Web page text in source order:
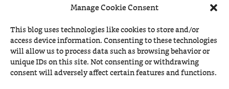
Manage Cookie Consent
This blog uses technologies like cookies to store and/or
access device information. Consenting to these technologies
will allow us to process data such as browsing behavior or
unique IDs on this site. Not consenting or withdrawing
consent will adversely affect certain features and functions.
exploitul wp2shell și…”
Jul 24, 12:41
HALonIONOS: One more time, I survived: “That’s
just great! To think that IONOS runs so many ads
boasting about its expertise and high quality…